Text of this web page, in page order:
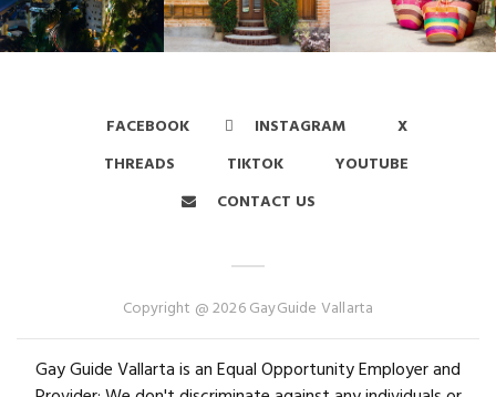
FACEBOOK INSTAGRAM
X
THREADS
TIKTOK
YOUTUBE
CONTACT US
Copyright @ 2026 GayGuide Vallarta
Gay Guide Vallarta is an Equal Opportunity Employer and